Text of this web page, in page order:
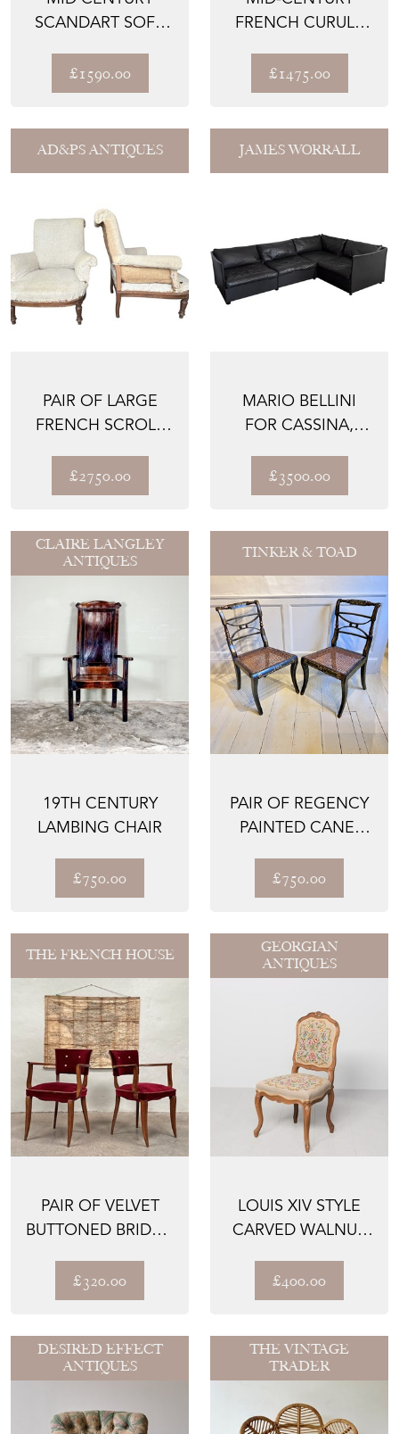
SCANDART SOFA
£1590.00
FRENCH CURULE
HEAD TER...
£1475.00
AD&PS ANTIQUES
PAIR OF LARGE
FRENCH SCROLL
£2750.00
JAMES WORRALL
MARIO BELLINI
FOR CASSINA,
LEATHER S...
£3500.00
CLAIRE LANGLEY
ANTIQUES
19TH CENTURY
LAMBING CHAIR
£750.00
TINKER & TOAD
PAIR OF REGENCY
PAINTED CANE-
£750.00
THE FRENCH HOUSE
PAIR OF VELVET
BUTTONED BRIDGE
£320.00
GEORGIAN
ANTIQUES
LOUIS XIV STYLE
CARVED WALNUT
£400.00
DESIRED EFFECT
ANTIQUES
THE VINTAGE
TRADER